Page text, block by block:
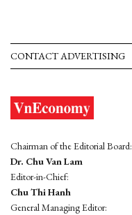
CONTACT ADVERTISING
Chairman of the Editorial Board:
Dr. Chu Van Lam
Editor-in-Chief:
Chu Thi Hanh
General Managing Editor: